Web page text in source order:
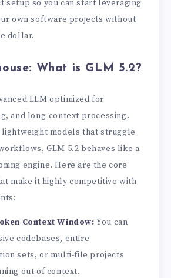
setup so you can start leveraging
own software projects without
dollar.
What is GLM 5.2?
LLM optimized for
and long-context processing.
models that struggle
GLM 5.2 behaves like a
engine. Here are the core
make it highly competitive with
Context Window: You can
codebases, entire
sets, or multi-file projects
out of context.